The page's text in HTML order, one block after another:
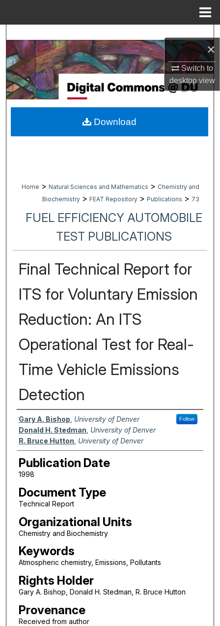
×
Switch to
desktopview
Browse Collections
My Account
About
Digital Commons Network™
Home > Natural Sciences and Mathematics > Chemistry and
Biochemistry > FEAT Repository > Publications > 73
FUEL EFFICIENCY AUTOMOBILE
TEST PUBLICATIONS
Final Technical Report for
ITS for Voluntary Emission
Reduction: An ITS
Operational Test for Real-
Time Vehicle Emissions
Detection
Authors
Gary A. Bishop University of Denver Follow
Donald H. Stedman University of Denver
R. Bruce Hutton University of Denver
Publication Date
1998
Document Type
Technical Report
Organizational Units
Chemistry and Biochemistry
Keywords
Atmospheric chemistry, Emissions, Pollutants
Rights Holder
Gary A. Bishop, Donald H. Stedman, R. Bruce Hutton
Provenance
Received from author
Download